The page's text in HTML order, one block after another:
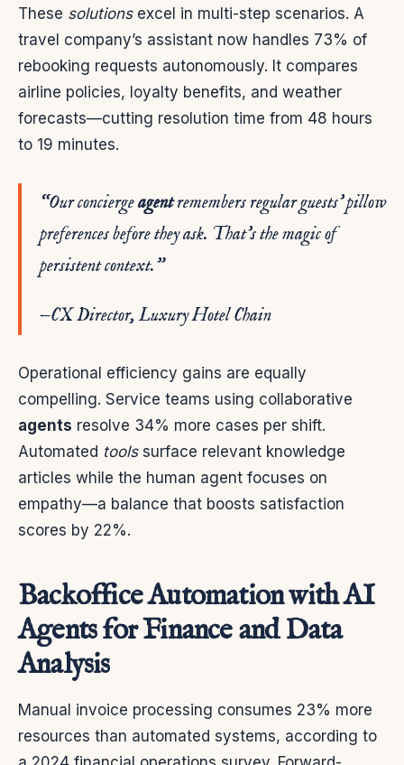
These solutionsexcel in multi-step scenarios. A
travel company’s assistant now handles 73% of
rebooking requests autonomously. It compares
airline policies, loyalty benefits, and weather
forecasts—cutting resolution time from 48 hours
to 19 minutes.
“Our conciergeagentremembers regular guests’ pillow
preferences before they ask. That’s the magic of
persistentcontext.”
—CX Director, Luxury Hotel Chain
Operational efficiency gains are equally
compelling. Service teams using collaborative
agents resolve 34% more cases per shift.
Automated toolssurface relevant knowledge
articles while the human agent focuses on
empathy—a balance that boosts satisfaction
scores by 22%.
Backoffice Automation with AI
Agents for Finance and Data
Analysis
Manual invoice processing consumes 23% more
resources than automated systems, according to